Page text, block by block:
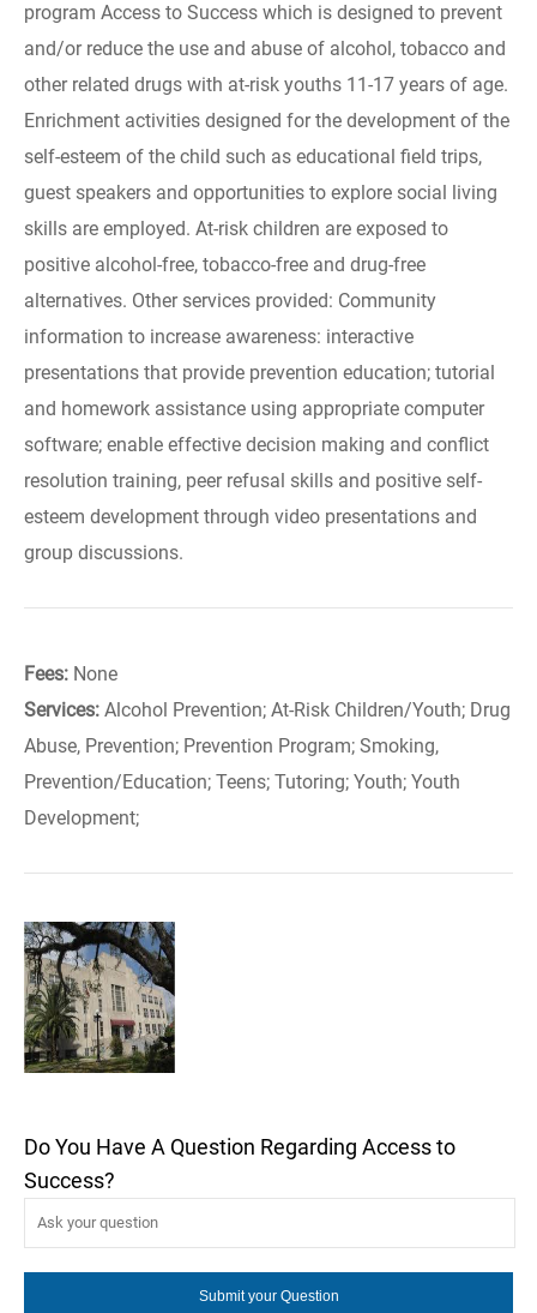
program Access to Success which is designed to prevent
and/or reduce the use and abuse of alcohol, tobacco and
other related drugs with at-risk youths 11-17 years of age.
Enrichment activities designed for the development of the
self-esteem of the child such as educational field trips,
guest speakers and opportunities to explore social living
skills are employed. At-risk children are exposed to
positive alcohol-free, tobacco-free and drug-free
alternatives. Other services provided: Community
information to increase awareness: interactive
presentations that provide prevention education; tutorial
and homework assistance using appropriate computer
software; enable effective decision making and conflict
resolution training, peer refusal skills and positive self-
esteem development through video presentations and
group discussions.
Fees: None
Services: Alcohol Prevention; At-Risk Children/Youth; Drug
Abuse, Prevention; Prevention Program; Smoking,
Prevention/Education; Teens; Tutoring; Youth; Youth
Development;
Do You Have A Question Regarding Access to
Success?